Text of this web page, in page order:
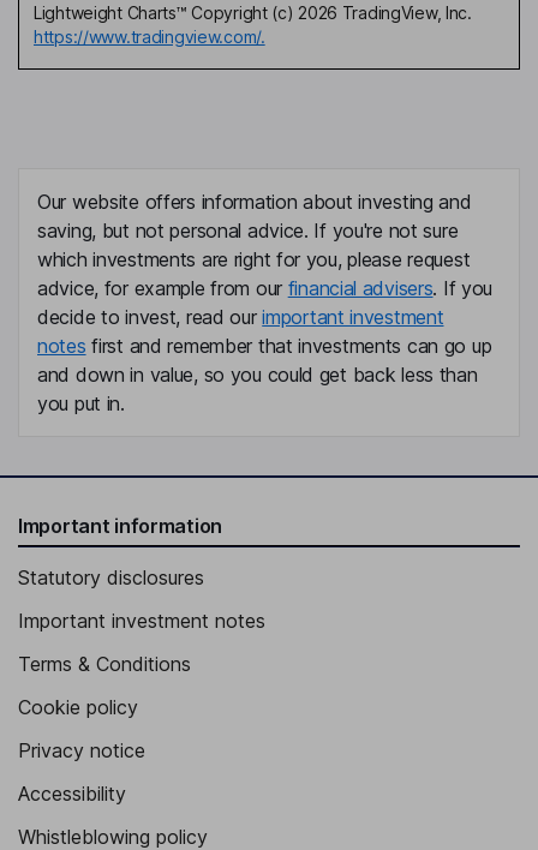
Lightweight Charts™ Copyright (c) 2026 TradingView, Inc.
https://www.tradingview.com/.
Our website offers information about investing and
saving, but not personal advice. If you're not sure
which investments are right for you, please request
advice, for example from our financial advisers. If you
decide to invest, read ourimportant investment
notes first and remember that investments can go up
and down in value, so you could get back less than
you put in.
Important information
Statutory disclosures
Important investment notes
Terms & Conditions
Cookie policy
Privacy notice
Accessibility
Whistleblowing policy